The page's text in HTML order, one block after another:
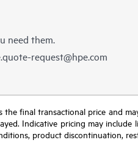
need them.
request@hpe.com
final transactional price and
Indicative pricing may
product discontinuation,